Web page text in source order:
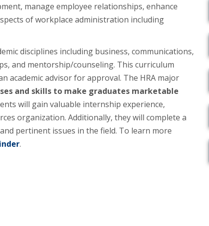
manage employee relationships, enhance
of workplace administration including
disciplines including business, communications,
and mentorship/counseling. This curriculum
academic advisor for approval. The HRA major
and skills to make graduates marketable
will gain valuable internship experience,
organization. Additionally, they will complete a
pertinent issues in the field. To learn more
.